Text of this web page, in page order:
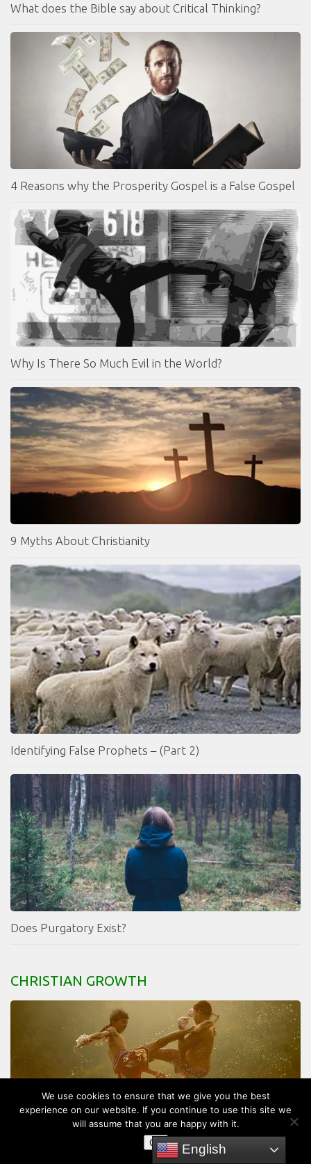
What does the Bible say about Critical Thinking?
4 Reasons why the Prosperity Gospel is a False Gospel
Why Is There So Much Evil in the World?
9 Myths About Christianity
Identifying False Prophets – (Part 2)
Does Purgatory Exist?
CHRISTIAN GROWTH
What Does The Bible Say About Revenge?
English
We use cookies to ensure that we give you the best
experience on our website. If you continue to use this site we
will assume that you are happy with it.
OK